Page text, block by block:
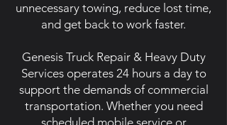
unnecessary towing, reduce lost time,
and get back to work faster.
Genesis Truck Repair & Heavy Duty
Services operates 24 hours a day to
support the demands of commercial
transportation. Whether you need
scheduled mobile service or